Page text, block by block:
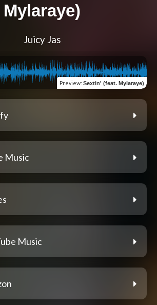
Mylaraye)
Juicy Jas
Preview: Sextin' (feat. Mylaraye)
Music
Music